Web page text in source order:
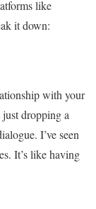
like
it down:
with your
just dropping a
I’ve seen
It’s like having